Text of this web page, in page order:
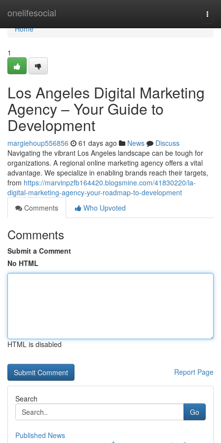
onelifesocial
Home
Home
1
Los Angeles Digital Marketing
Agency – Your Guide to
Development
margiehoup556856 61 days ago News
Discuss
Navigating the vibrant Los Angeles landscape can be tough for
organizations. A regional online marketing agency offers a vital
advantage. We specialize in enabling brands reach their targets,
from https://marvinpzfb164420.blogsmine.com/41830220/la-
digital-marketing-agency-your-roadmap-to-development
Comments
Who Upvoted
Comments
Submit a Comment
No HTML
HTML is disabled
Report Page
Search
Go
Published News